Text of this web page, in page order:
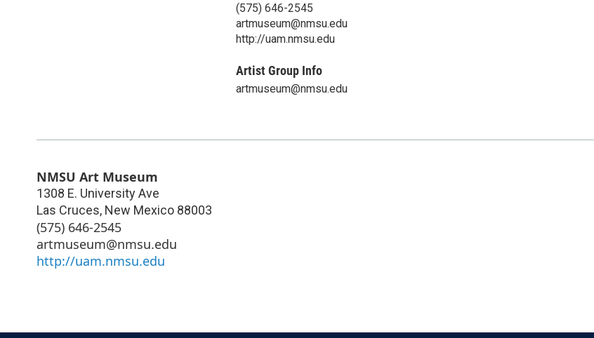
(575) 646-2545
artmuseum@nmsu.edu
http://uam.nmsu.edu
Artist Group Info
artmuseum@nmsu.edu
NMSU Art Museum
1308 E. University Ave
Las Cruces, New Mexico 88003
(575) 646-2545
artmuseum@nmsu.edu
http://uam.nmsu.edu